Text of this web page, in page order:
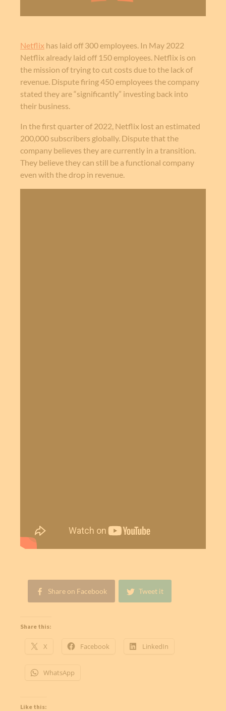
Netflix has laid off 300 employees. In May 2022
Netflix already laid off 150 employees. Netflix is on
the mission of trying to cut costs due to the lack of
revenue. Dispute firing 450 employees the company
stated they are “significantly” investing back into
their business.
In the first quarter of 2022, Netflix lost an estimated
200,000 subscribers globally. Dispute that the
company believes they are currently in a transition.
They believe they can still be a functional company
even with the drop in revenue.
Share on Facebook Tweet it
Share this:
X Facebook LinkedIn
WhatsApp
Like this: